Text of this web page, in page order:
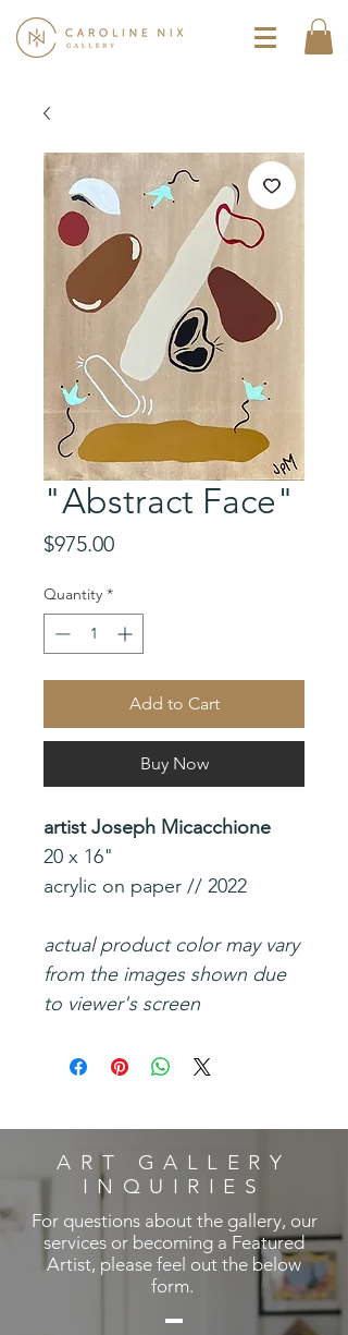
"Abstract Face"
$975.00Price
Quantity *
Add to Cart
Buy Now
artist Joseph Micacchione
20 x 16"
acrylic on paper // 2022
actual product color may vary
from the images shown due
to viewer's screen
ART GALLERY
INQUIRIES
For questions about the gallery, our
services or becoming a Featured
Artist, please feel out the below
form.